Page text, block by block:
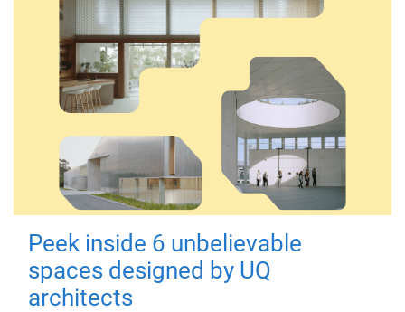
Peek inside 6 unbelievable
spaces designed by UQ
architects